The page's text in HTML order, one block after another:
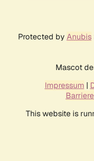
Protected by Anubis
Mascot
Impressum |
This website is